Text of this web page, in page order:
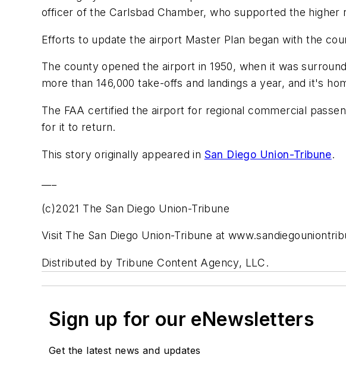
officer of the Carlsbad Chamber, who supported the higher
Efforts to update the airport Master Plan began with the
The county opened the airport in 1950, when it was
more than 146,000 take-offs and landings a year, and it's
The FAA certified the airport for regional commercial
for it to return.
This story originally appeared in San Diego Union-Tribune.
(c)2021 The San Diego Union-Tribune
Visit The San Diego Union-Tribune at
Distributed by Tribune Content Agency, LLC.
Sign up for our eNewsletters
Get the latest news and updates